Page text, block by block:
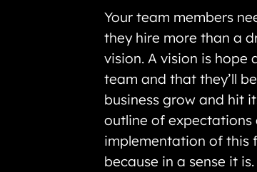
Your team members
they hire more than a
vision. A vision is
team and that they’ll
business grow and hit
outline of expectations
implementation of this
because in a sense it